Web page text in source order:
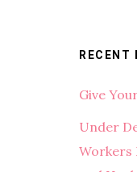
RECENT
Give
Under
Workers